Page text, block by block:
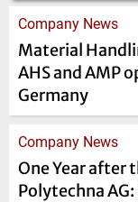
Company News
Material
AHS and AMP
Germany
Company News
One Year after
Polytechna AG: